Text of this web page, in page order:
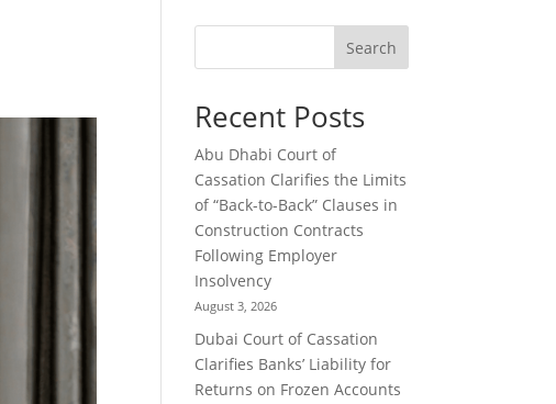
Search
Recent Posts
Abu Dhabi Court of
Cassation Clarifies the Limits
of “Back-to-Back” Clauses in
Construction Contracts
Following Employer
Insolvency
August 3, 2026
Dubai Court of Cassation
Clarifies Banks’ Liability for
Returns on Frozen Accounts